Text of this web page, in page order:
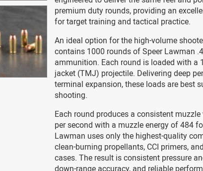
premium duty rounds, providing an
for target training and tactical practice.
An ideal option for the high-volume
contains 1000 rounds of Speer Lawman
ammunition. Each round is loaded with a
jacket (TMJ) projectile. Delivering deep
terminal expansion, these loads are best
shooting.
Each round produces a consistent
per second with a muzzle energy of 484
Lawman uses only the highest-quality
clean-burning propellants, CCI primers,
cases. The result is consistent pressure
down-range accuracy, and reliable